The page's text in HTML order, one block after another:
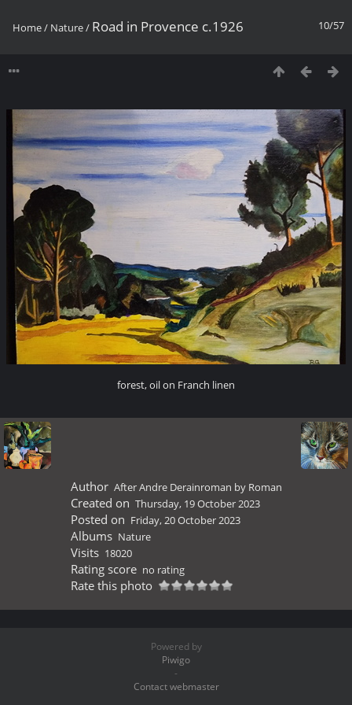
10/57
Home/ Nature/ Road in Provence c.1926
forest, oil on Franch linen
Author After Andre Derainroman by Roman
Created on Thursday, 19 October 2023
Posted on Friday, 20 October 2023
Albums Nature
Visits 18020
Rating score no rating
Rate this photo
Powered by
Piwigo
-
Contact webmaster